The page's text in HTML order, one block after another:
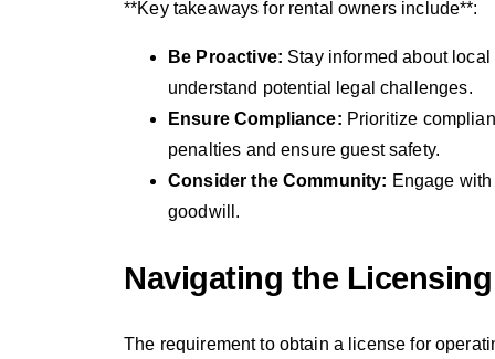
**Key takeaways for rental owners include**:
Be Proactive: Stay informed about
understand potential legal challenges.
Ensure Compliance: Prioritize
penalties and ensure guest safety.
Consider the Community: Engage
goodwill.
Navigating the
The requirement to obtain a license for